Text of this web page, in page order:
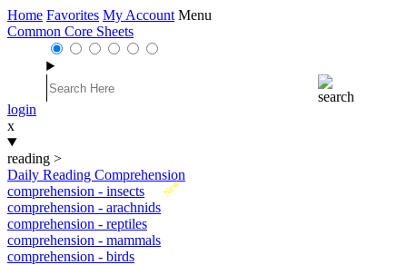
Home Favorites My Account Menu
Common Core Sheets
login
x
reading >
Daily Reading Comprehension
New
comprehension - insects
comprehension - arachnids
comprehension - reptiles
comprehension - mammals
comprehension - birds